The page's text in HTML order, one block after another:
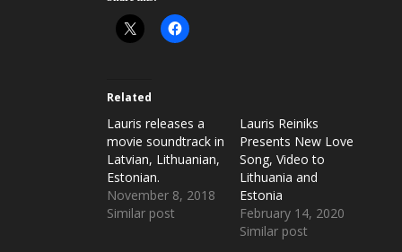
Related
Lauris releases a
movie soundtrack in
Latvian, Lithuanian,
Estonian.
November 8, 2018
Similar post
Lauris Reiniks
Presents New Love
Song, Video to
Lithuania and
Estonia
February 14, 2020
Similar post